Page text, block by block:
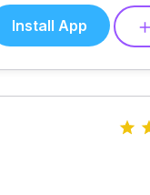
Install App